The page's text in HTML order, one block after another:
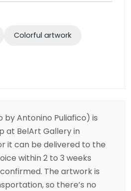
Colorful artwork
by Antonino Puliafico) is
at BelArt Gallery in
it can be delivered to the
within 2 to 3 weeks
The artwork is
so there’s no